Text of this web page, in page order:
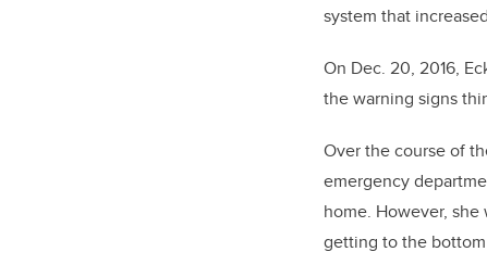
system that
On Dec. 20, 2016,
the warning signs
Over the course of
emergency
home. However,
getting to the